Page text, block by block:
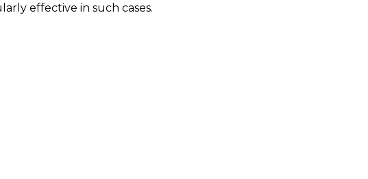
effective in such cases.